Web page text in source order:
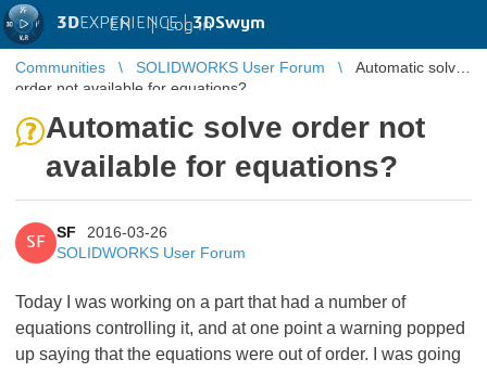
3DEXPERIENCE |3DSwym
EN | Log in
Communities SOLIDWORKS User Forum
Automatic solve
order not available for equations?
Automatic solve order not
available for equations?
SF
SF
2016-03-26
SOLIDWORKS User Forum
Today I was working on a part that had a number of
equations controlling it, and at one point a warning popped
up saying that the equations were out of order. I was going